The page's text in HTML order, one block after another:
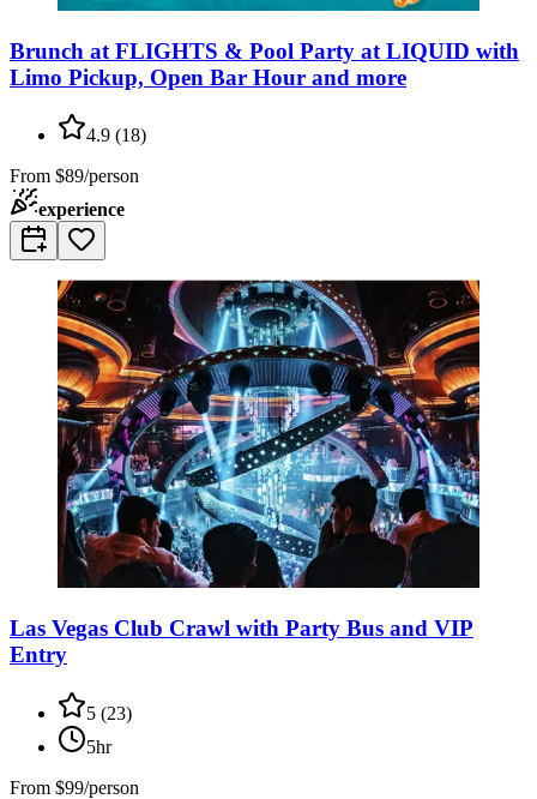
Brunch at FLIGHTS & Pool Party at LIQUID with
Limo Pickup, Open Bar Hour and more
4.9 (18)
From $89/person
experience
Las Vegas Club Crawl with Party Bus and VIP
Entry
5 (23)
5hr
From $99/person